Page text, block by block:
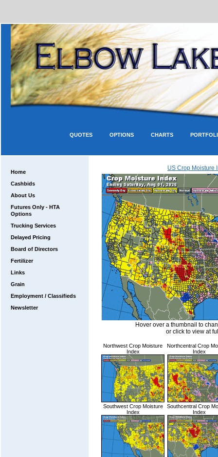
CHARTS
OPTIONS
QUOTES
Home
Cashbids
About Us
Futures Only - HTA
Options
Trucking Services
Delayed Pricing
Board of Directors
Fertilizer
Links
Grain
Employment / Classifieds
Newsletter
US Crop Moisture
Hover over a thumbnail to
or click to view at
Northwest Crop Moisture
Index
Northcentral Crop
Index
Southwest Crop Moisture
Index
Southcentral Crop
Index